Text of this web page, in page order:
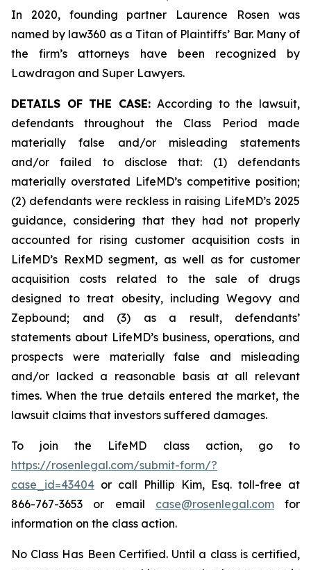
In 2020, founding partner Laurence Rosen was
named by law360 as a Titan of Plaintiffs’ Bar. Many of
the firm’s attorneys have been recognized by
Lawdragon and Super Lawyers.
DETAILS OF THE CASE:According to the lawsuit,
defendants throughout the Class Period made
materially false and/or misleading statements
and/or failed to disclose that: (1) defendants
materially overstated LifeMD’s competitive position;
(2) defendants were reckless in raising LifeMD’s 2025
guidance, considering that they had not properly
accounted for rising customer acquisition costs in
LifeMD’s RexMD segment, as well as for customer
acquisition costs related to the sale of drugs
designed to treat obesity, including Wegovy and
Zepbound; and (3) as a result, defendants’
statements about LifeMD’s business, operations, and
prospects were materially false and misleading
and/or lacked a reasonable basis at all relevant
times. When the true details entered the market, the
lawsuit claims that investors suffered damages.
To join the LifeMD class action, go to
https://rosenlegal.com/submit-form/?
case_id=43404 or call Phillip Kim, Esq. toll-free at
866-767-3653 or email case@rosenlegal.comfor
information on the class action.
No Class Has Been Certified. Until a class is certified,